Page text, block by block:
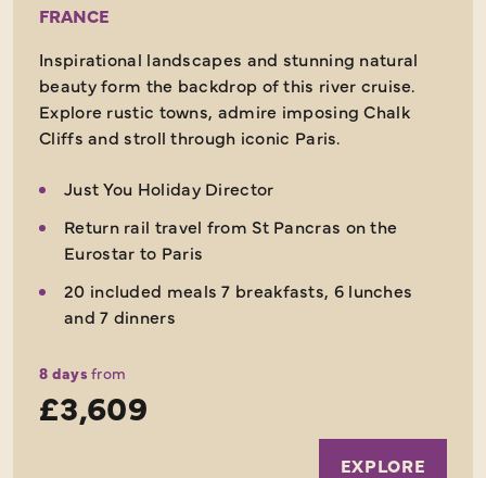
FRANCE
Inspirational landscapes and stunning natural
beauty form the backdrop of this river cruise.
Explore rustic towns, admire imposing Chalk
Cliffs and stroll through iconic Paris.
Just You Holiday Director
Return rail travel from St Pancras on the
Eurostar to Paris
20 included meals 7 breakfasts, 6 lunches
and 7 dinners
8 daysfrom
£3,609
EXPLORE